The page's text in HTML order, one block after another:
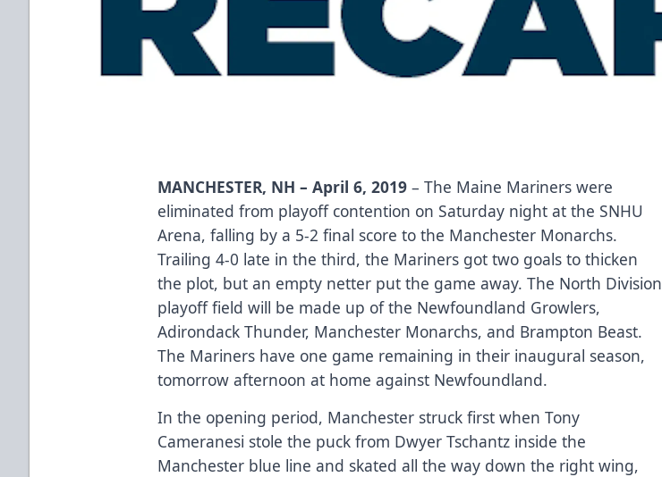
MANCHESTER, NH – April 6, 2019– The Maine Mariners were
eliminated from playoff contention on Saturday night at the SNHU
Arena, falling by a 5-2 final score to the Manchester Monarchs.
Trailing 4-0 late in the third, the Mariners got two goals to thicken
the plot, but an empty netter put the game away. The North Division
playoff field will be made up of the Newfoundland Growlers,
Adirondack Thunder, Manchester Monarchs, and Brampton Beast.
The Mariners have one game remaining in their inaugural season,
tomorrow afternoon at home against Newfoundland.
In the opening period, Manchester struck first when Tony
Cameranesi stole the puck from Dwyer Tschantz inside the
Manchester blue line and skated all the way down the right wing,